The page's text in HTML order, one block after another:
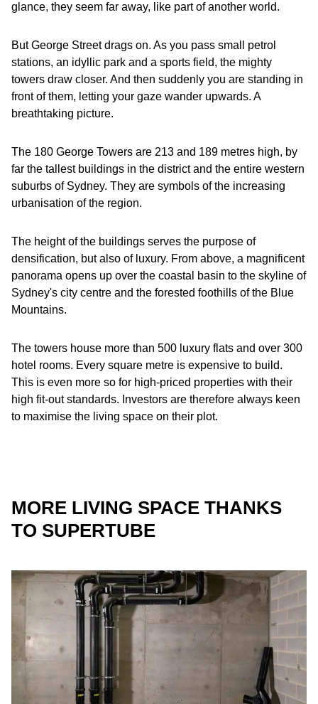
glance, they seem far away, like part of another world.
But George Street drags on. As you pass small petrol
stations, an idyllic park and a sports field, the mighty
towers draw closer. And then suddenly you are standing in
front of them, letting your gaze wander upwards. A
breathtaking picture.
The 180 George Towers are 213 and 189 metres high, by
far the tallest buildings in the district and the entire western
suburbs of Sydney. They are symbols of the increasing
urbanisation of the region.
The height of the buildings serves the purpose of
densification, but also of luxury. From above, a magnificent
panorama opens up over the coastal basin to the skyline of
Sydney's city centre and the forested foothills of the Blue
Mountains.
The towers house more than 500 luxury flats and over 300
hotel rooms. Every square metre is expensive to build.
This is even more so for high-priced properties with their
high fit-out standards. Investors are therefore always keen
to maximise the living space on their plot.
MORE LIVING SPACE THANKS
TO SUPERTUBE